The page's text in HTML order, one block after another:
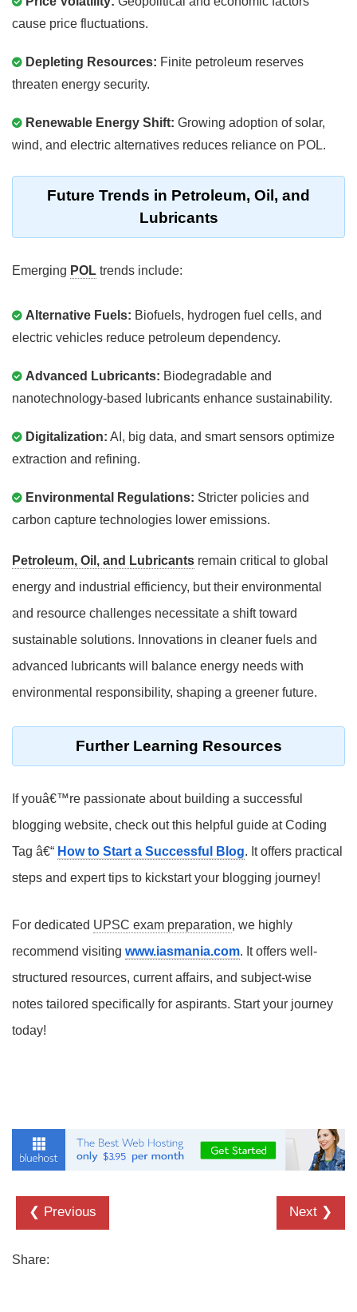
cause price fluctuations.
Depleting Resources: Finite petroleum reserves
threaten energy security.
Renewable Energy Shift: Growing adoption of solar,
wind, and electric alternatives reduces reliance on POL.
Future Trends in Petroleum, Oil, and
Lubricants
Emerging POL trends include:
Alternative Fuels: Biofuels, hydrogen fuel cells, and
electric vehicles reduce petroleum dependency.
Advanced Lubricants: Biodegradable and
nanotechnology-based lubricants enhance sustainability.
Digitalization: AI, big data, and smart sensors optimize
extraction and refining.
Environmental Regulations: Stricter policies and
carbon capture technologies lower emissions.
Petroleum, Oil, and Lubricants remain critical to global
energy and industrial efficiency, but their environmental
and resource challenges necessitate a shift toward
sustainable solutions. Innovations in cleaner fuels and
advanced lubricants will balance energy needs with
environmental responsibility, shaping a greener future.
Further Learning Resources
If youâ€™re passionate about building a successful
blogging website, check out this helpful guide at Coding
Tag â€“ How to Start a Successful Blog. It offers practical
steps and expert tips to kickstart your blogging journey!
For dedicated UPSC exam preparation, we highly
recommend visiting www.iasmania.com. It offers well-
structured resources, current affairs, and subject-wise
notes tailored specifically for aspirants. Start your journey
today!
❮ Previous Next ❯
Share: